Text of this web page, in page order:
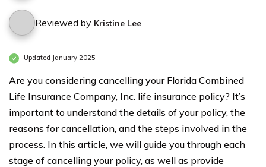
Reviewed by Kristine Lee
Updated January 2025
Are you considering cancelling your Florida Combined
Life Insurance Company, Inc. life insurance policy? It’s
important to understand the details of your policy, the
reasons for cancellation, and the steps involved in the
process. In this article, we will guide you through each
stage of cancelling your policy, as well as provide